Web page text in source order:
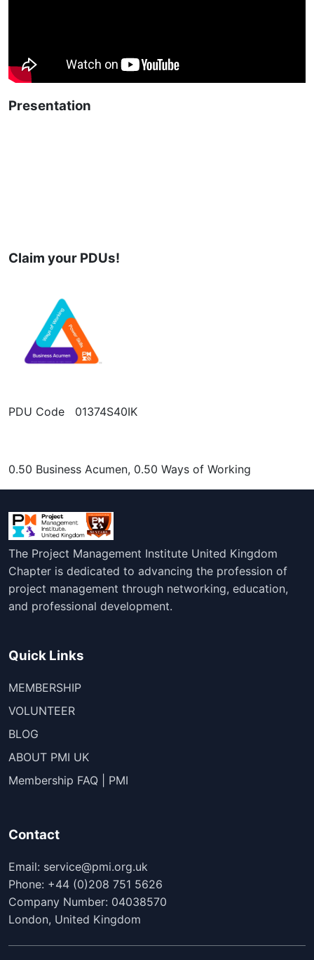
Presentation
Claim your PDUs!
PDU Code 01374S40IK
0.50 Business Acumen, 0.50 Ways of Working
The Project Management Institute United Kingdom
Chapter is dedicated to advancing the profession of
project management through networking, education,
and professional development.
Quick Links
MEMBERSHIP
VOLUNTEER
BLOG
ABOUT PMI UK
Membership FAQ | PMI
Contact
Email: service@pmi.org.uk
Phone: +44 (0)208 751 5626
Company Number: 04038570
London, United Kingdom